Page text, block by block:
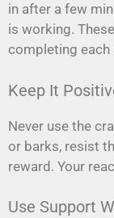
in after a few
is working.
completing
Keep It
Never use the
or barks, resist
reward. Your
Use Support